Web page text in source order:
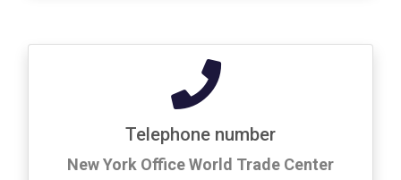
Telephone number
New York Office World Trade Center